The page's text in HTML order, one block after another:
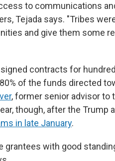
to communications
Tejada says. "Tribes
and give them some
contracts for
of the funds directed
, former senior advisor to
though, after the Trump
in late January.
grantees with good